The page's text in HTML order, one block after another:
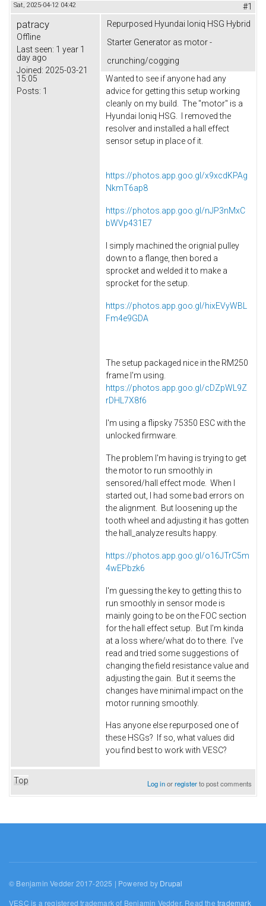
Sat, 2025-04-12 04:42 #1
patracy
Offline
Last seen: 1 year 1
day ago
Joined: 2025-03-21
15:05
Posts: 1
Repurposed Hyundai Ioniq HSG Hybrid
Starter Generator as motor -
crunching/cogging
Wanted to see if anyone had any
advice for getting this setup working
cleanly on my build. The "motor" is a
Hyundai Ioniq HSG. I removed the
resolver and installed a hall effect
sensor setup in place of it.
https://photos.app.goo.gl/x9xcdKPAg
NkmT6ap8
https://photos.app.goo.gl/nJP3nMxC
bWVp431E7
I simply machined the orignial pulley
down to a flange, then bored a
sprocket and welded it to make a
sprocket for the setup.
https://photos.app.goo.gl/hixEVyWBL
Fm4e9GDA
The setup packaged nice in the RM250
frame I'm using.
https://photos.app.goo.gl/cDZpWL9Z
rDHL7X8f6
I'm using a flipsky 75350 ESC with the
unlocked firmware.
The problem I'm having is trying to get
the motor to run smoothly in
sensored/hall effect mode. When I
started out, I had some bad errors on
the alignment. But loosening up the
tooth wheel and adjusting it has gotten
the hall_analyze results happy.
https://photos.app.goo.gl/o16JTrC5m
4wEPbzk6
I'm guessing the key to getting this to
run smoothly in sensor mode is
mainly going to be on the FOC section
for the hall effect setup. But I'm kinda
at a loss where/what do to there. I've
read and tried some suggestions of
changing the field resistance value and
adjusting the gain. But it seems the
changes have minimal impact on the
motor running smoothly.
Has anyone else repurposed one of
these HSGs? If so, what values did
you find best to work with VESC?
Top Log inorregisterto post comments
© Benjamin Vedder 2017-2025 | Powered by Drupal
VESC is a registered trademark of Benjamin Vedder. Read thetrademark